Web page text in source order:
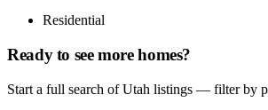
Residential
Ready to see more homes?
Start a full search of Utah listings — filter by